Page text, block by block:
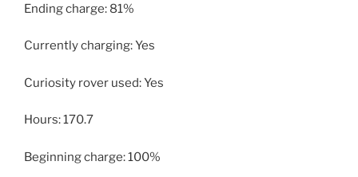
Ending charge: 81%
Currently charging: Yes
Curiosity rover used: Yes
Hours: 170.7
Beginning charge: 100%